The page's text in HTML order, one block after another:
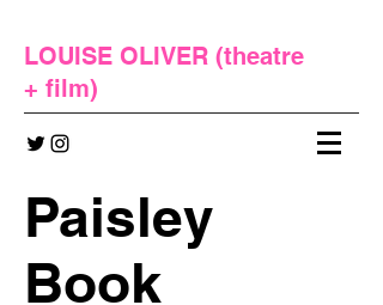
LOUISE OLIVER (theatre
+ film)
Paisley
Book